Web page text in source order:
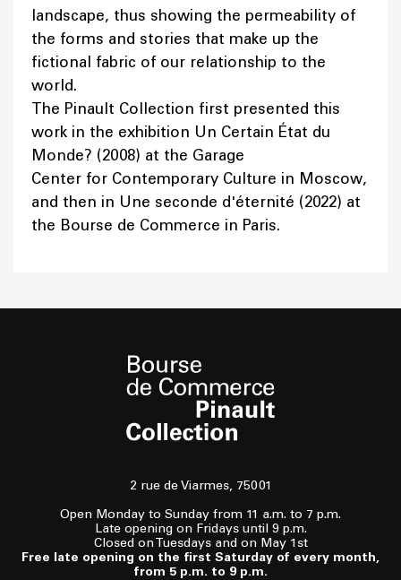
landscape, thus showing the permeability of
the forms and stories that make up the
fictional fabric of our relationship to the
world.
The Pinault Collection first presented this
work in the exhibition Un Certain État du
Monde? (2008) at the Garage
Center for Contemporary Culture in Moscow,
and then in Une seconde d'éternité (2022) at
the Bourse de Commerce in Paris.
2 rue de Viarmes, 75001
Open Monday to Sunday from 11 a.m. to 7 p.m.
Late opening on Fridays until 9 p.m.
Closed on Tuesdays and on May 1st
Free late opening on the first Saturday of every month,
from 5 p.m. to 9 p.m.